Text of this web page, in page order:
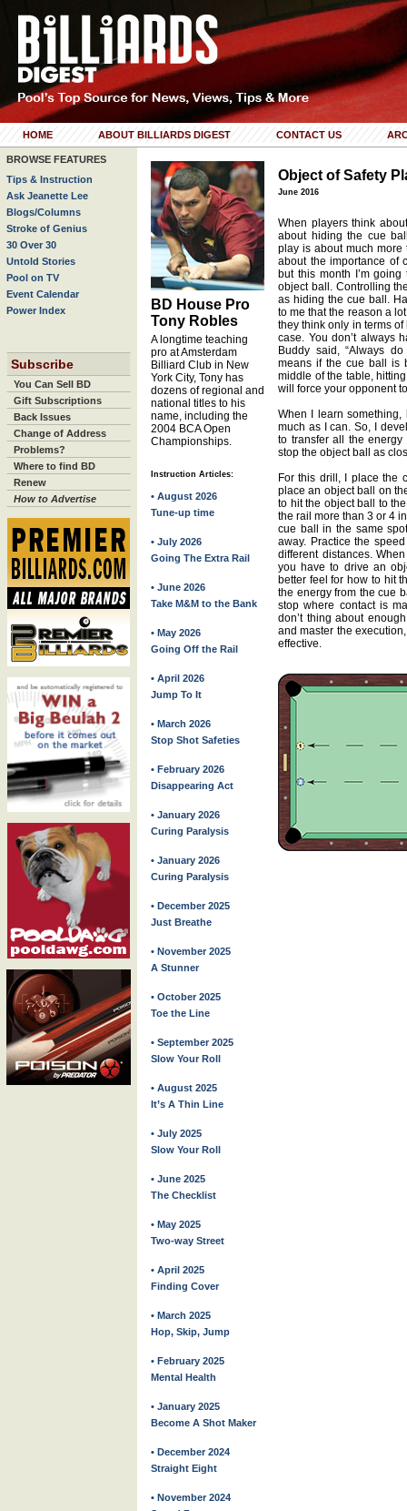
HOME ABOUT BILLIARDS DIGEST CONTACT US
BROWSE FEATURES
Tips & Instruction
Ask Jeanette Lee
Blogs/Columns
Stroke of Genius
30 Over 30
Untold Stories
Pool on TV
Event Calendar
Power Index
Subscribe
You Can Sell BD
Gift Subscriptions
Back Issues
Change of Address
Problems?
Where to find BD
Renew
How to Advertise
BD House Pro
Tony Robles
A longtime teaching
pro at Amsterdam
Billiard Club in New
York City, Tony has
dozens of regional and
national titles to his
name, including the
2004 BCA Open
Championships.
Instruction Articles:
• August 2026
Tune-up time
• July 2026
Going The Extra Rail
• June 2026
Take M&M to the Bank
• May 2026
Going Off the Rail
• April 2026
Jump To It
• March 2026
Stop Shot Safeties
• February 2026
Disappearing Act
• January 2026
Curing Paralysis
• January 2026
Curing Paralysis
• December 2025
Just Breathe
• November 2025
A Stunner
• October 2025
Toe the Line
• September 2025
Slow Your Roll
• August 2025
It’s A Thin Line
• July 2025
Slow Your Roll
• June 2025
The Checklist
• May 2025
Two-way Street
• April 2025
Finding Cover
• March 2025
Hop, Skip, Jump
• February 2025
Mental Health
• January 2025
Become A Shot Maker
• December 2024
Straight Eight
• November 2024
Object of Safety
June 2016
When players think
about hiding the cue
play is about much more
about the importance of
but this month I’m
object ball. Controlling
as hiding the cue ball.
to me that the reason a
they think only in terms
case. You don’t always
Buddy said, “Always
means if the cue ball is
middle of the table,
will force your opponent
When I learn
much as I can. So, I
to transfer all the
stop the object ball as
For this drill, I place the
place an object ball on
to hit the object ball to
the rail more than 3 or 4
cue ball in the same
away. Practice the
different distances.
you have to drive an
better feel for how to hit
the energy from the cue
stop where contact is
don’t thing about
and master the
effective.